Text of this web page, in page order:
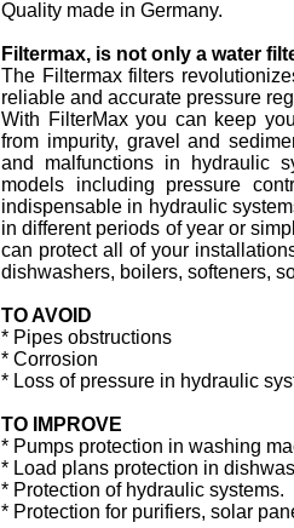
Quality made in Germany.
Filtermax, is not only a water
The Filtermax filters
reliable and accurate pressure
With FilterMax you can keep
from impurity, gravel and
and malfunctions in hydraulic
models including pressure
indispensable in hydraulic
in different periods of year or
can protect all of your
dishwashers, boilers, softeners,
TO AVOID
* Pipes obstructions
* Corrosion
* Loss of pressure in hydraulic
TO IMPROVE
* Pumps protection in washing
* Load plans protection in
* Protection of hydraulic systems.
* Protection for purifiers, solar